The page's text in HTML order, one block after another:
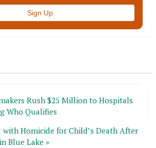
Rush $25 Million to Hospitals
Who Qualifies
with Homicide for Child’s Death After
Blue Lake »